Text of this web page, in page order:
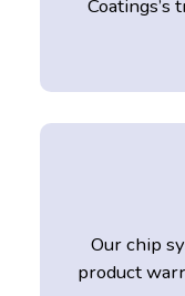
Coatings’s
Our chip
product